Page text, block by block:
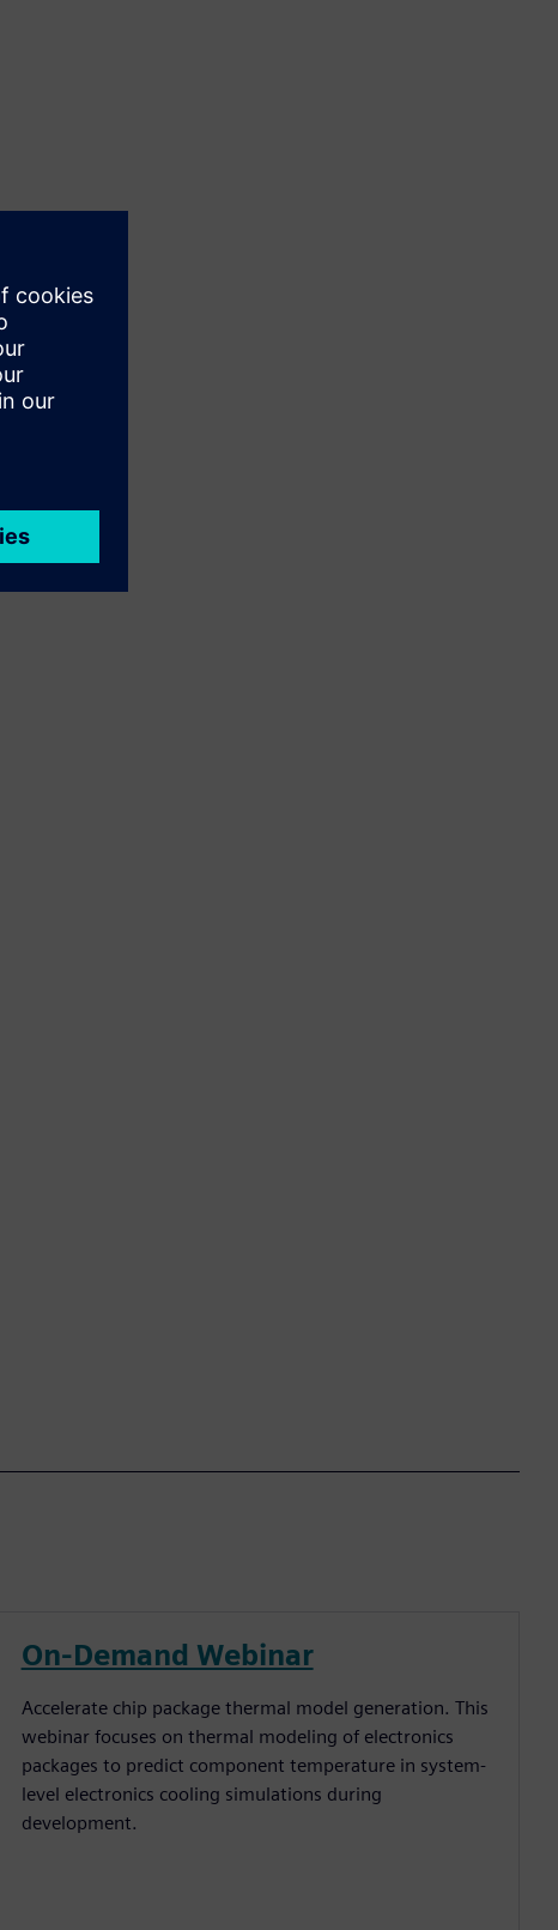
On-Demand Webinar
Accelerate chip package thermal model generation. This
webinar focuses on thermal modeling of electronics
packages to predict component temperature in system-
level electronics cooling simulations during
development.